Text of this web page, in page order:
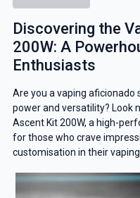
Discovering the
200W: A
Enthusiasts
Are you a vaping
power and versatility? Look
Ascent Kit 200W, a high-
for those who crave
customisation in their vaping